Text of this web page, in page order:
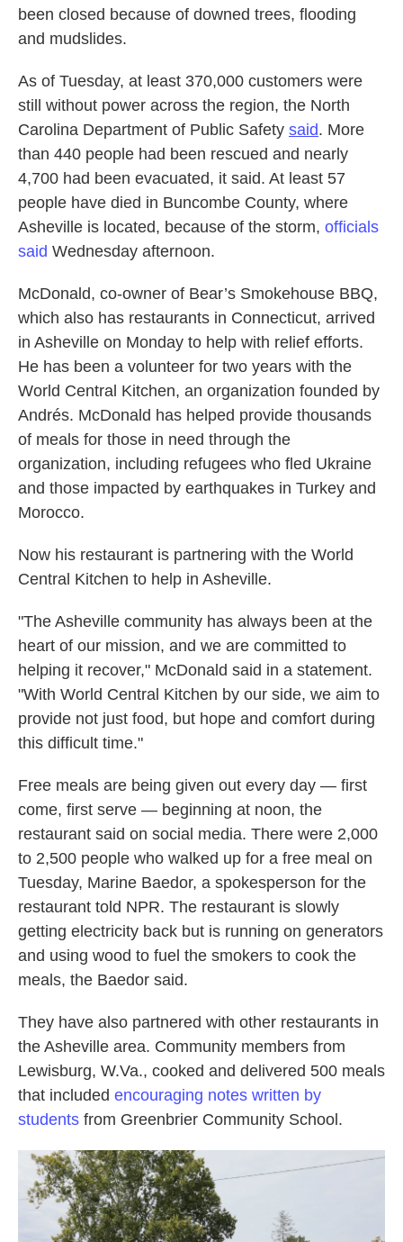
been closed because of downed trees, flooding
and mudslides.
As of Tuesday, at least 370,000 customers were
still without power across the region, the North
Carolina Department of Public Safety said. More
than 440 people had been rescued and nearly
4,700 had been evacuated, it said. At least 57
people have died in Buncombe County, where
Asheville is located, because of the storm, officials
said Wednesday afternoon.
McDonald, co-owner of Bear’s Smokehouse BBQ,
which also has restaurants in Connecticut, arrived
in Asheville on Monday to help with relief efforts.
He has been a volunteer for two years with the
World Central Kitchen, an organization founded by
Andrés. McDonald has helped provide thousands
of meals for those in need through the
organization, including refugees who fled Ukraine
and those impacted by earthquakes in Turkey and
Morocco.
Now his restaurant is partnering with the World
Central Kitchen to help in Asheville.
"The Asheville community has always been at the
heart of our mission, and we are committed to
helping it recover," McDonald said in a statement.
"With World Central Kitchen by our side, we aim to
provide not just food, but hope and comfort during
this difficult time."
Free meals are being given out every day — first
come, first serve — beginning at noon, the
restaurant said on social media. There were 2,000
to 2,500 people who walked up for a free meal on
Tuesday, Marine Baedor, a spokesperson for the
restaurant told NPR. The restaurant is slowly
getting electricity back but is running on generators
and using wood to fuel the smokers to cook the
meals, the Baedor said.
They have also partnered with other restaurants in
the Asheville area. Community members from
Lewisburg, W.Va., cooked and delivered 500 meals
that included encouraging notes written by
students from Greenbrier Community School.